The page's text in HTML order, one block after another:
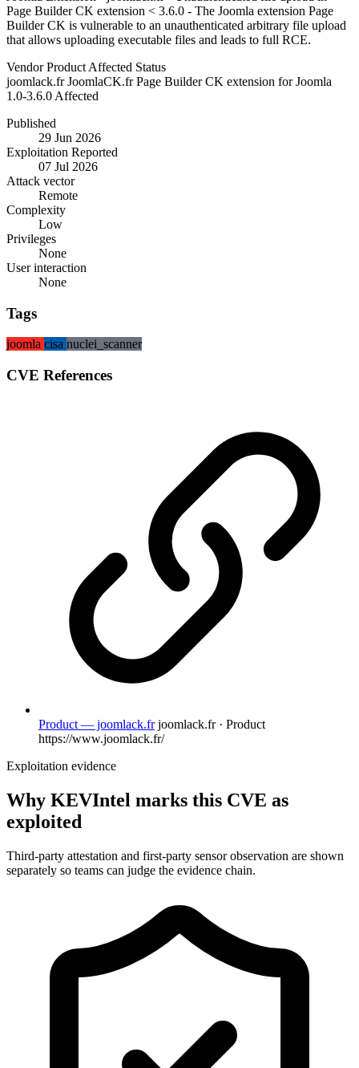
Page Builder CK extension < 3.6.0 - The Joomla extension Page
Builder CK is vulnerable to an unauthenticated arbitrary file upload
that allows uploading executable files and leads to full RCE.
Vendor Product Affected Status
joomlack.fr JoomlaCK.fr Page Builder CK extension for Joomla
1.0-3.6.0 Affected
Published
29 Jun 2026
Exploitation Reported
07 Jul 2026
Attack vector
Remote
Complexity
Low
Privileges
None
User interaction
None
Tags
joomla cisa nuclei_scanner
CVE References
Product — joomlack.fr joomlack.fr · Product
https://www.joomlack.fr/
Exploitation evidence
Why KEVIntel marks this CVE as
exploited
Third-party attestation and first-party sensor observation are shown
separately so teams can judge the evidence chain.